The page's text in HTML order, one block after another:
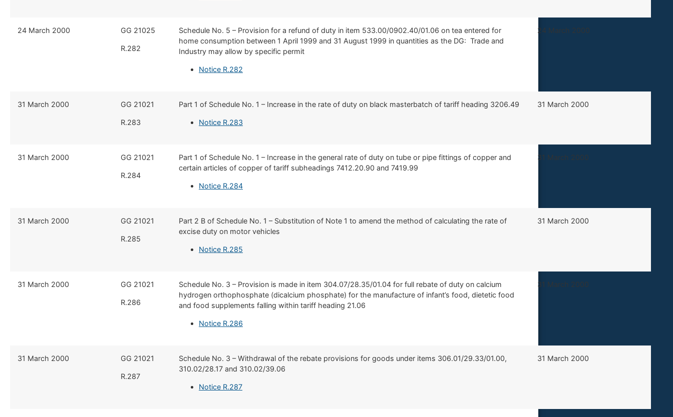
​24 March 2000 ​GG 21025
R.282
​Schedule No. 5 – Provision for a refund of duty in item 533.00/0902.40/01.06 on tea entered for
home consumption between 1 April 1999 and 31 August 1999 in quantities as the DG: Trade and
Industry may allow by specific permit
Notice R.282
​24 March 2000
​31 March 2000 ​GG 21021
R.283
​Part 1 of Schedule No. 1 – Increase in the rate of duty on black masterbatch of tariff heading 3206.49
Notice R.283
​31 March 2000
​31 March 2000 ​GG 21021
R.284
​Part 1 of Schedule No. 1 – Increase in the general rate of duty on tube or pipe fittings of copper and
certain articles of copper of tariff subheadings 7412.20.90 and 7419.99
Notice R.284
​31 March 2000
​31 March 2000 ​GG 21021
R.285
​Part 2 B of Schedule No. 1 – Substitution of Note 1 to amend the method of calculating the rate of
excise duty on motor vehicles
Notice R.285
​31 March 2000
​31 March 2000 ​GG 21021
R.286
​Schedule No. 3 – Provision is made in item 304.07/28.35/01.04 for full rebate of duty on calcium
hydrogen orthophosphate (dicalcium phosphate) for the manufacture of infant’s food, dietetic food
and food supplements falling within tariff heading 21.06
Notice R.286
​31 March 2000
​31 March 2000 ​GG 21021
R.287
​Schedule No. 3 – Withdrawal of the rebate provisions for goods under items 306.01/29.33/01.00,
310.02/28.17 and 310.02/39.06
Notice R.287
​​31 March 2000